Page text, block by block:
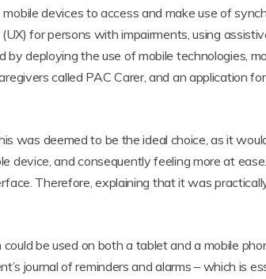
devices to access and make use of
for persons with impairments, using
deploying the use of mobile technologies,
called PAC Carer, and an application
was deemed to be the ideal choice, as it
device, and consequently feeling more at
Therefore, explaining that it was
be used on both a tablet and a mobile
journal of reminders and alarms – which is